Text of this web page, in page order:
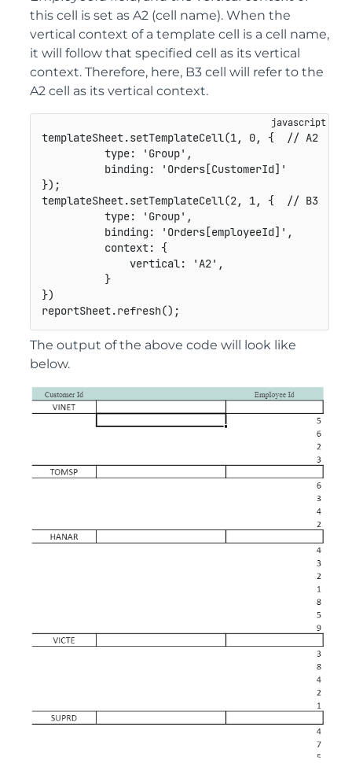
this cell is set as A2 (cell name). When the
vertical context of a template cell is a cell name,
it will follow that specified cell as its vertical
context. Therefore, here, B3 cell will refer to the
A2 cell as its vertical context.
templateSheet.setTemplateCell(1, 0, {
// A2
type: 'Group' ,
binding :
'Orders[CustomerId]'
}) ;
templateSheet.setTemplateCell(2, 1, {
// B3
type: 'Group' ,
binding : 'Orders[employeeId]' ,
context:
{
vertical: 'A2' ,
}
})
reportSheet.refresh() ;
The output of the above code will look like
below.